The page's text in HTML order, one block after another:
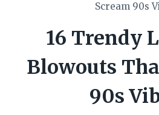
Scream 90s
16 Trendy
Blowouts
90s